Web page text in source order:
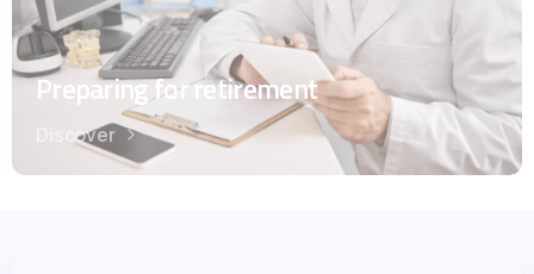
Preparing for retirement
Discover